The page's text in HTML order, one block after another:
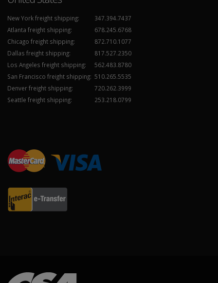
New York freight shipping:
347.394.7437
Atlanta freight shipping:
678.245.6768
Chicago freight shipping:
872.710.1077
Dallas freight shipping:
817.527.2350
Los Angeles freight shipping:
562.483.8780
San Francisco freight shipping: 510.265.5535
Denver freight shipping:
720.262.3999
Seattle freight shipping:
253.218.0799